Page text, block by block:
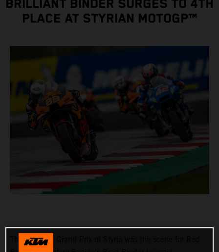
BRILLIANT BINDER SURGES TO 4TH
PLACE AT STYRIAN MOTOGP™
The Michelin Grand Prix of Styria was the scene for Red